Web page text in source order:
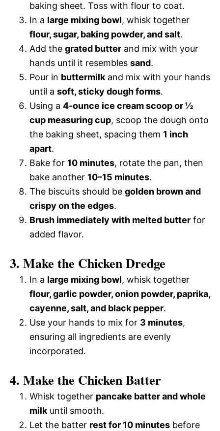
baking sheet. Toss with flour to coat.
In a large mixing bowl, whisk together
flour, sugar, baking powder, and salt.
Add the grated butter and mix with your
hands until it resembles sand.
Pour in buttermilkand mix with your hands
until a soft, sticky dough forms.
Using a 4-ounce ice cream scoop or ½
cup measuring cup, scoop the dough onto
the baking sheet, spacing them 1 inch
apart.
Bake for 10 minutes, rotate the pan, then
bake another 10–15 minutes.
The biscuits should be golden brown and
crispy on the edges.
Brush immediately with melted butter for
added flavor.
3. Make the Chicken Dredge
In a large mixing bowl, whisk together
flour, garlic powder, onion powder, paprika,
cayenne, salt, and black pepper.
Use your hands to mix for 3 minutes,
ensuring all ingredients are evenly
incorporated.
4. Make the Chicken Batter
Whisk together pancake batter and whole
milkuntil smooth.
Let the batter rest for 10 minutes before